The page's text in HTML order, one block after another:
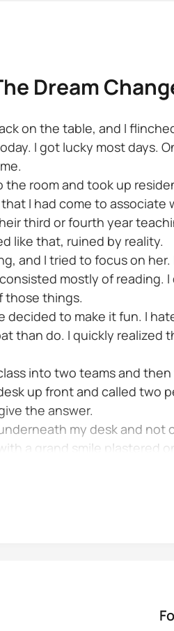
Dream
on the table, and I
I got lucky most days.
room and took up
I had come to
third or fourth year
like that, ruined by reality.
and I tried to focus on
mostly of reading.
those things.
decided to make it fun. I
than do. I quickly realized
into two teams and
up front and called
the answer.
my desk and
a grand smile